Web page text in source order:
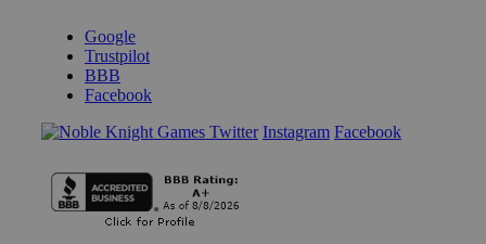
Google
Trustpilot
BBB
Facebook
Instagram Facebook